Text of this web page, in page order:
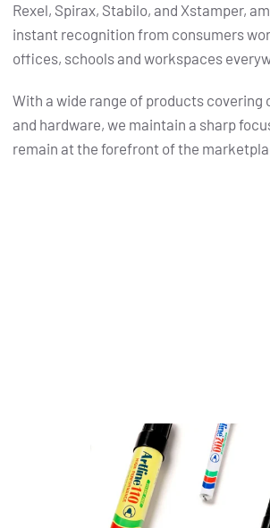
Rexel, Spirax, Stabilo, and Xstamper,
instant recognition from consumers
offices, schools and workspaces
With a wide range of products
and hardware, we maintain a sharp
remain at the forefront of the